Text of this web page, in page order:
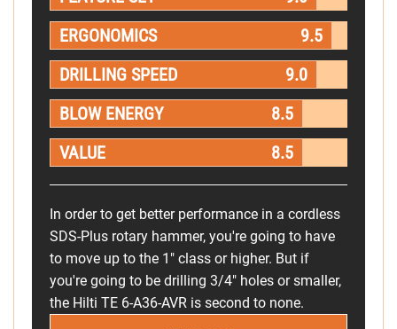
ERGONOMICS
9.5
DRILLING SPEED
9.0
BLOW ENERGY
8.5
VALUE
8.5
In order to get better performance in a cordless
SDS-Plus rotary hammer, you're going to have
to move up to the 1" class or higher. But if
you're going to be drilling 3/4" holes or smaller,
the Hilti TE 6-A36-AVR is second to none.